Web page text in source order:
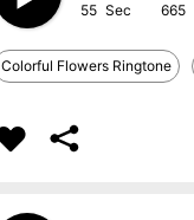
55 665
Colorful Flowers Ringtone